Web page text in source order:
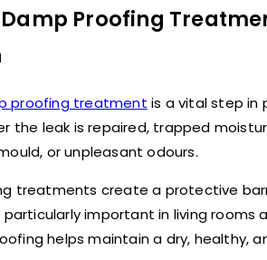
Proofing
proofing treatment is a vital step
the leak is repaired, trapped
or unpleasant odours.
treatments create a protective
particularly important in living
helps maintain a dry, healthy,